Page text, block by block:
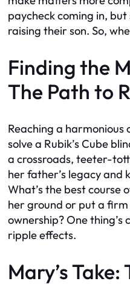
paycheck coming in,
raising their son. So,
Finding the
The Path to
Reaching a harmonious
solve a Rubik’s Cube
a crossroads, teeter-
her father’s legacy and
What’s the best course
her ground or put a
ownership? One thing’s
ripple effects.
Mary’s